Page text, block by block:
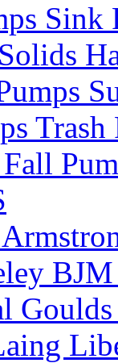
Sink
Solids
Trash